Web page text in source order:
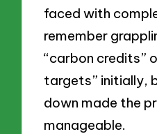
faced with
remember
“carbon credits”
targets” initially,
down made the
manageable.